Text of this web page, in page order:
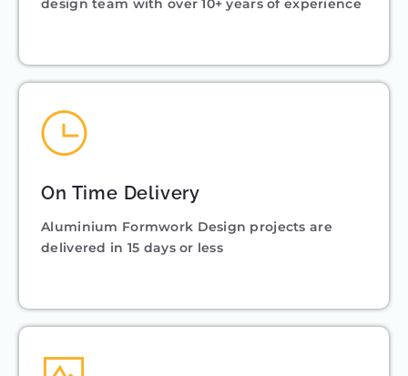
design team with over 10+ years of experience
On Time Delivery
Aluminium Formwork Design projects are
delivered in 15 days or less